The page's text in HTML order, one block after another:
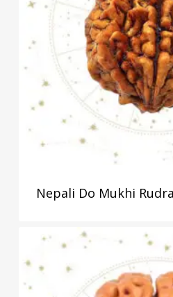
Nepali Do Mukhi